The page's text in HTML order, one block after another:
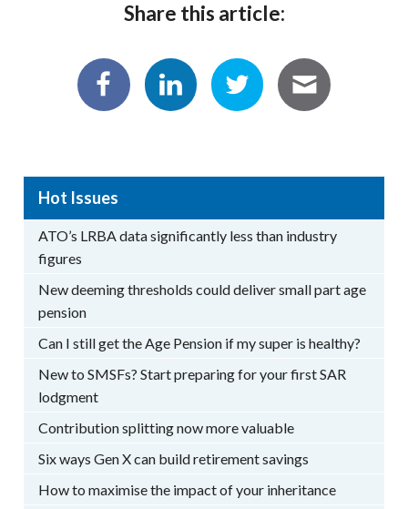
Share this article:
Hot Issues
ATO’s LRBA data significantly less than industry
figures
New deeming thresholds could deliver small part age
pension
Can I still get the Age Pension if my super is healthy?
New to SMSFs? Start preparing for your first SAR
lodgment
Contribution splitting now more valuable
Six ways Gen X can build retirement savings
How to maximise the impact of your inheritance